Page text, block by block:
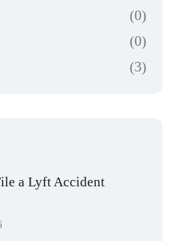
(0)
(0)
(3)
a Lyft Accident